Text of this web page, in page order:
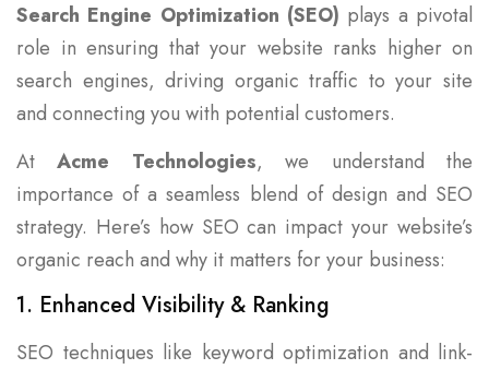
Search Engine Optimization (SEO) plays a pivotal
role in ensuring that your website ranks higher on
search engines, driving organic traffic to your site
and connecting you with potential customers.
AtAcme Technologies, we understand the
importance of a seamless blend of design and SEO
strategy. Here’s how SEO can impact your website’s
organic reach and why it matters for your business:
1. Enhanced Visibility & Ranking
SEO techniques like keyword optimization and link-